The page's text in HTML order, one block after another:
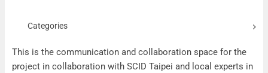
Categories
This is the communication and collaboration space for the
project in collaboration with SCID Taipei and local experts in